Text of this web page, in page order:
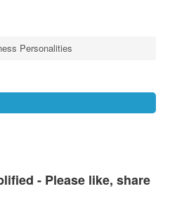
Personalities
- Please like, share